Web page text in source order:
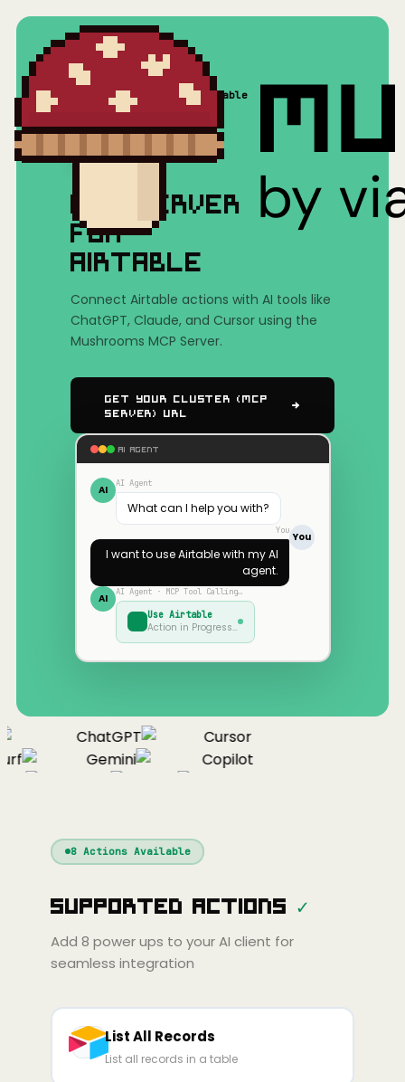
Mushrooms(MCP) Airtable
MCP SERVER
FOR
AIRTABLE
Connect Airtable actions with AI tools like
ChatGPT, Claude, and Cursor using the
Mushrooms MCP Server.
Get Your Cluster (MCP
Server) URL
AI AGENT
AI AI Agent
What can I help you with?
You
You
I want to useAirtablewith my AI
agent.
AI AI Agent · MCP Tool Calling…
Use Airtable
Action in Progress…
ChatGPT
Cursor
Gemini
Copilot
Continue
Cline
Cursor
Gemini
Copilot
Zed Cody Amp
8Actions Available
Supported Actions ✓
Add 8 power ups to your AI client for
seamless integration
List All Records
List all records in a table